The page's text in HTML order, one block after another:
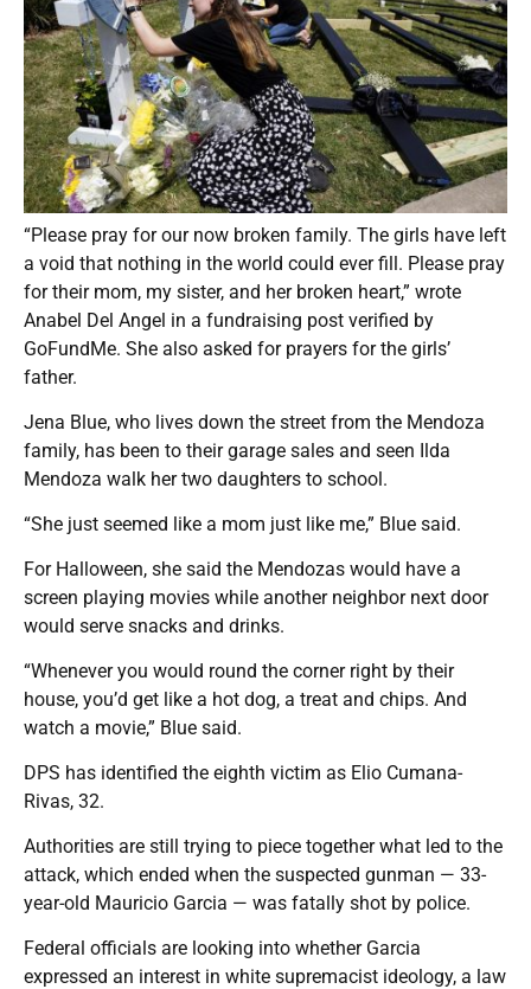
“Please pray for our now broken family. The girls have left
a void that nothing in the world could ever fill. Please pray
for their mom, my sister, and her broken heart,” wrote
Anabel Del Angel in a fundraising post verified by
GoFundMe. She also asked for prayers for the girls’
father.
Jena Blue, who lives down the street from the Mendoza
family, has been to their garage sales and seen Ilda
Mendoza walk her two daughters to school.
“She just seemed like a mom just like me,” Blue said.
For Halloween, she said the Mendozas would have a
screen playing movies while another neighbor next door
would serve snacks and drinks.
“Whenever you would round the corner right by their
house, you’d get like a hot dog, a treat and chips. And
watch a movie,” Blue said.
DPS has identified the eighth victim as Elio Cumana-
Rivas, 32.
Authorities are still trying to piece together what led to the
attack, which ended when the suspected gunman — 33-
year-old Mauricio Garcia — was fatally shot by police.
Federal officials are looking into whether Garcia
expressed an interest in white supremacist ideology, a law